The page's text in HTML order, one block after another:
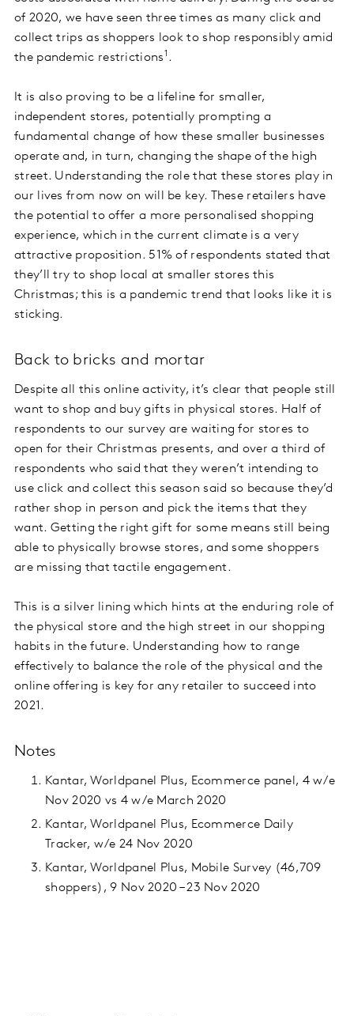
of 2020, we have seen three times as many click and
collect trips as shoppers look to shop responsibly amid
the pandemic restrictions1 .
It is also proving to be a lifeline for smaller,
independent stores, potentially prompting a
fundamental change of how these smaller businesses
operate and, in turn, changing the shape of the high
street. Understanding the role that these stores play in
our lives from now on will be key. These retailers have
the potential to offer a more personalised shopping
experience, which in the current climate is a very
attractive proposition. 51% of respondents stated that
they’ll try to shop local at smaller stores this
Christmas; this is a pandemic trend that looks like it is
sticking.
Back to bricks and mortar
Despite all this online activity, it’s clear that people still
want to shop and buy gifts in physical stores. Half of
respondents to our survey are waiting for stores to
open for their Christmas presents, and over a third of
respondents who said that they weren’t intending to
use click and collect this season said so because they’d
rather shop in person and pick the items that they
want. Getting the right gift for some means still being
able to physically browse stores, and some shoppers
are missing that tactile engagement.
This is a silver lining which hints at the enduring role of
the physical store and the high street in our shopping
habits in the future. Understanding how to range
effectively to balance the role of the physical and the
online offering is key for any retailer to succeed into
2021.
Notes
Kantar, Worldpanel Plus, Ecommerce panel, 4 w/e
Nov 2020 vs 4 w/e March 2020
Kantar, Worldpanel Plus, Ecommerce Daily
Tracker, w/e 24 Nov 2020
Kantar, Worldpanel Plus, Mobile Survey (46,709
shoppers), 9 Nov 2020 – 23 Nov 2020